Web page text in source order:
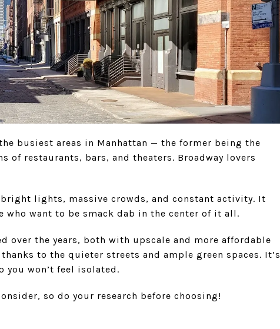
busiest areas in Manhattan — the former being the
of restaurants, bars, and theaters. Broadway lovers
lights, massive crowds, and constant activity. It
who want to be smack dab in the center of it all.
over the years, both with upscale and more affordable
to the quieter streets and ample green spaces. It’s
won’t feel isolated.
so do your research before choosing!